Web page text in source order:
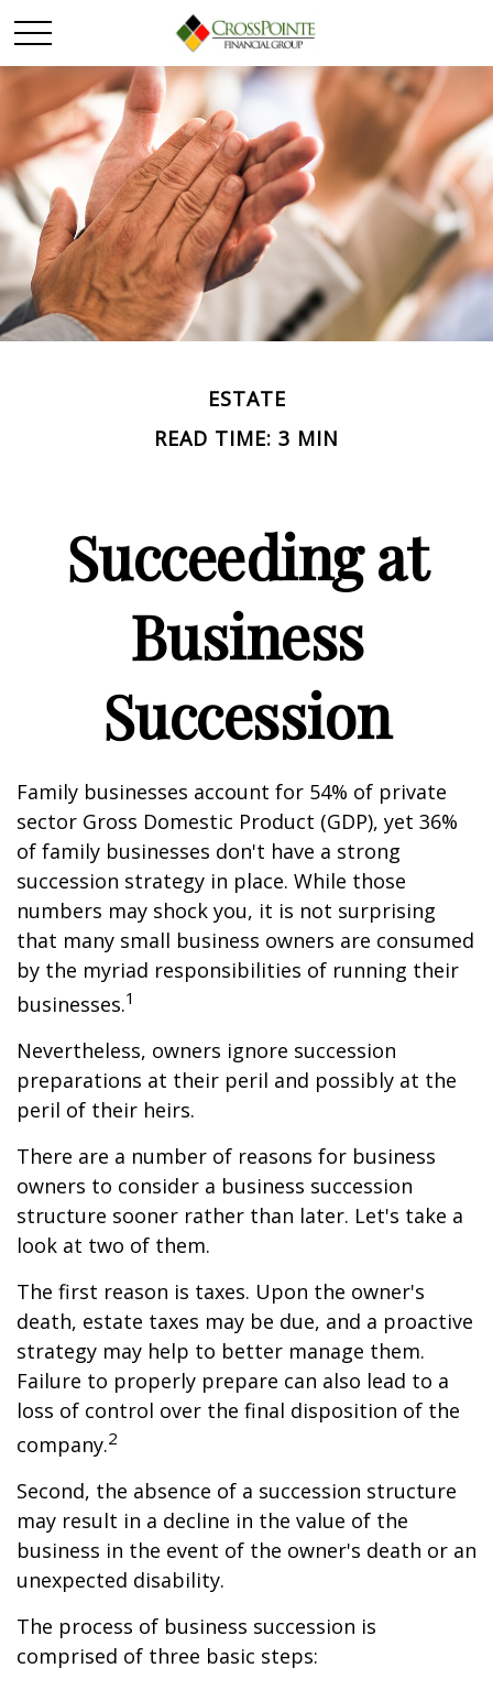
ESTATE
READ TIME: 3 MIN
Succeeding at
Business
Succession
Family businesses account for 54% of private
sector Gross Domestic Product (GDP), yet 36%
of family businesses don't have a strong
succession strategy in place. While those
numbers may shock you, it is not surprising
that many small business owners are consumed
by the myriad responsibilities of running their
businesses.1
Nevertheless, owners ignore succession
preparations at their peril and possibly at the
peril of their heirs.
There are a number of reasons for business
owners to consider a business succession
structure sooner rather than later. Let's take a
look at two of them.
The first reason is taxes. Upon the owner's
death, estate taxes may be due, and a proactive
strategy may help to better manage them.
Failure to properly prepare can also lead to a
loss of control over the final disposition of the
company.2
Second, the absence of a succession structure
may result in a decline in the value of the
business in the event of the owner's death or an
unexpected disability.
The process of business succession is
comprised of three basic steps: